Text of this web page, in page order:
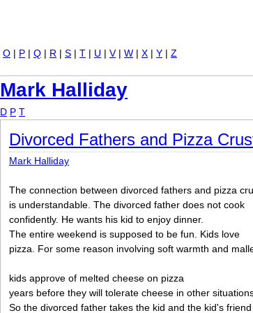
Mark Halliday
D P T
Divorced Fathers and Pizza
Mark Halliday
The connection between divorced fathers and pizza
is understandable. The divorced father does not cook
confidently. He wants his kid to enjoy dinner.
The entire weekend is supposed to be fun. Kids love
pizza. For some reason involving soft warmth and
kids approve of melted cheese on pizza
years before they will tolerate cheese in other
So the divorced father takes the kid and the kid's friend
O | P | Q | R | S | T | U | V | W | X | Y | Z